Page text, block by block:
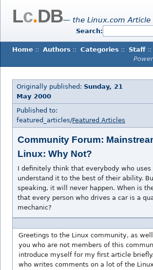
Lc.DB— the Linux.com Article
Search:
Home :: Authors :: Categories :: Staff ::
Originally published: Sunday, 21
May 2000
Published to:
featured_articles/Featured Articles
Community Forum:
Linux: Why Not?
I definitely think that everybody who uses
understand it to the best of their ability.
speaking, it will never happen. When is
that every person who drives a car is a
mechanic?
Greetings to the Linux community, as
you who are not members of this
introduce myself for my first article
who writes comments on a lot of the